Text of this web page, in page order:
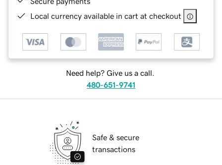
Local currency available in cart at checkout
Need help? Give us a call.
480-651-9741
Safe & secure
transactions